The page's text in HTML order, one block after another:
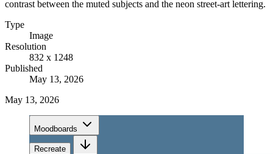
contrast between the muted subjects and the neon street-art lettering.
Type
Image
Resolution
832 x 1248
Published
May 13, 2026
May 13, 2026
Moodboards
Recreate